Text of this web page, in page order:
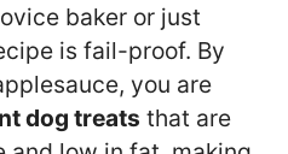
baker or just
is fail-proof. By
you are
dog treats that are